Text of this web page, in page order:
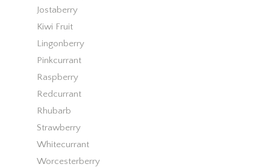
Jostaberry
Kiwi Fruit
Lingonberry
Pinkcurrant
Raspberry
Redcurrant
Rhubarb
Strawberry
Whitecurrant
Worcesterberry